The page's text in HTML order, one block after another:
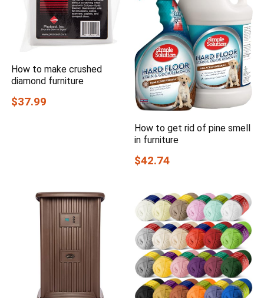
How to make crushed
diamond furniture
$37.99
How to get rid of pine smell
in furniture
$42.74